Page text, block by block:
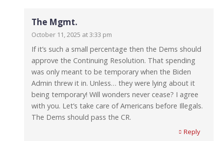
The Mgmt.
October 11, 2025 at 3:33 pm
If it’s such a small percentage then the Dems should
approve the Continuing Resolution. That spending
was only meant to be temporary when the Biden
Admin threw it in. Unless… they were lying about it
being temporary! Will wonders never cease? I agree
with you. Let’s take care of Americans before Illegals.
The Dems should pass the CR.
Reply